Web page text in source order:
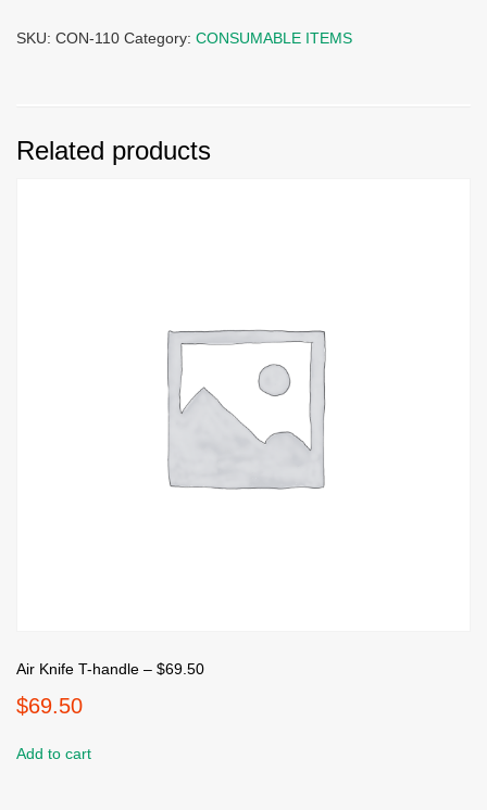
SKU: CON-110 Category: CONSUMABLE ITEMS
Related products
Air Knife T-handle – $69.50
$69.50
Add to cart